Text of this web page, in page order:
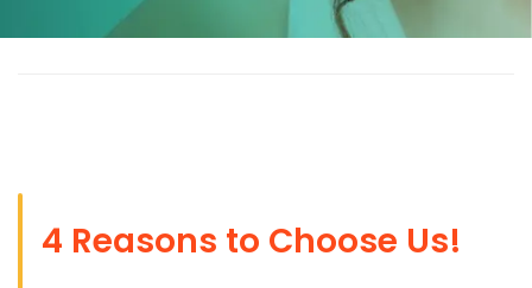
4 Reasons to Choose Us!